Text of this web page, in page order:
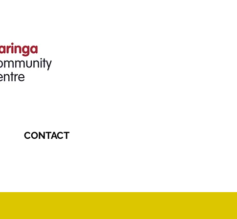
CONTACT